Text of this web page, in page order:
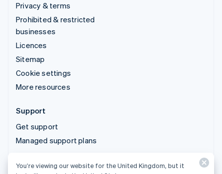
Privacy & terms
Prohibited & restricted
businesses
Licences
Sitemap
Cookie settings
More resources
Support
Get support
Managed support plans
© 2026 Stripe, LLC
You’re viewing our website for the United Kingdom, but it